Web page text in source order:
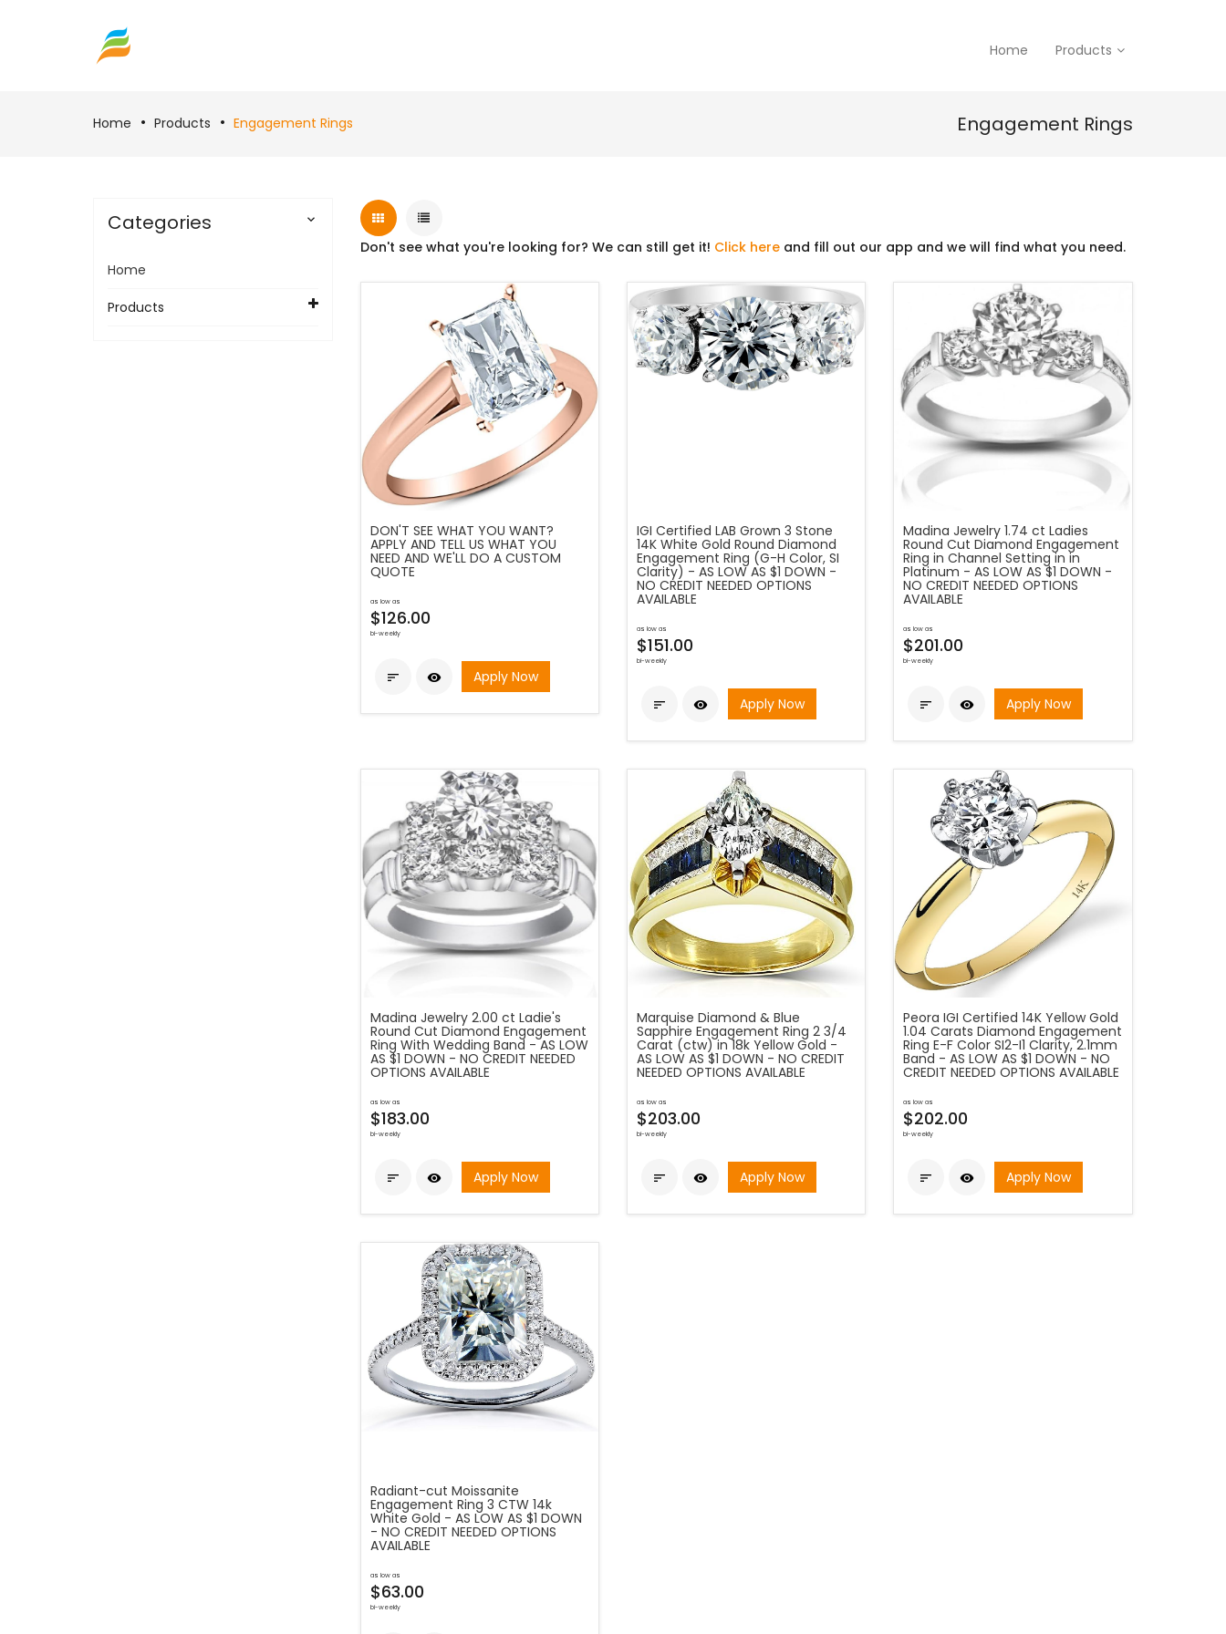
Home Products
Home Products Engagement Rings Engagement Rings
Don't see what you're looking for? We can still get it! Click hereand fill out our app and we will find what you need.
DON'T SEE WHAT YOU WANT?
APPLY AND TELL US WHAT YOU
NEED AND WE'LL DO A CUSTOM
QUOTE
as low as
$126.00
bi-weekly
  Apply Now
IGI Certified LAB Grown 3 Stone
14K White Gold Round Diamond
Engagement Ring (G-H Color, SI
Clarity) - AS LOW AS $1 DOWN -
NO CREDIT NEEDED OPTIONS
AVAILABLE
as low as
$151.00
bi-weekly
  Apply Now
Madina Jewelry 1.74 ct Ladies
Round Cut Diamond Engagement
Ring in Channel Setting in in
Platinum - AS LOW AS $1 DOWN -
NO CREDIT NEEDED OPTIONS
AVAILABLE
as low as
$201.00
bi-weekly
  Apply Now
Madina Jewelry 2.00 ct Ladie's
Round Cut Diamond Engagement
Ring With Wedding Band - AS LOW
AS $1 DOWN - NO CREDIT NEEDED
OPTIONS AVAILABLE
as low as
$183.00
bi-weekly
  Apply Now
Marquise Diamond & Blue
Sapphire Engagement Ring 2 3/4
Carat (ctw) in 18k Yellow Gold -
AS LOW AS $1 DOWN - NO CREDIT
NEEDED OPTIONS AVAILABLE
as low as
$203.00
bi-weekly
  Apply Now
Peora IGI Certified 14K Yellow Gold
1.04 Carats Diamond Engagement
Ring E-F Color SI2-I1 Clarity, 2.1mm
Band - AS LOW AS $1 DOWN - NO
CREDIT NEEDED OPTIONS AVAILABLE
as low as
$202.00
bi-weekly
  Apply Now
Radiant-cut Moissanite
Engagement Ring 3 CTW 14k
White Gold - AS LOW AS $1 DOWN
- NO CREDIT NEEDED OPTIONS
AVAILABLE
as low as
$63.00
bi-weekly
Categories 
Home
Products